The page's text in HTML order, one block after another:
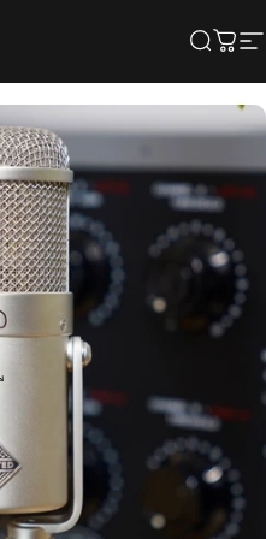
Search
Cart